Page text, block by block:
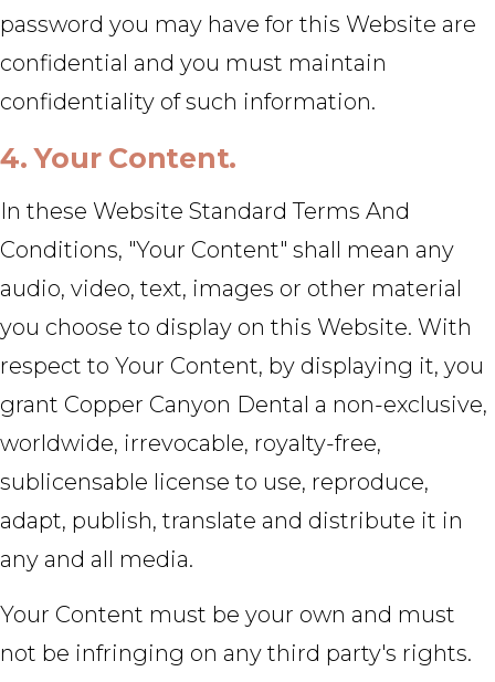
password you may have for this Website are
confidential and you must maintain
confidentiality of such information.
4. Your Content.
In these Website Standard Terms And
Conditions, "Your Content" shall mean any
audio, video, text, images or other material
you choose to display on this Website. With
respect to Your Content, by displaying it, you
grant Copper Canyon Dental a non-exclusive,
worldwide, irrevocable, royalty-free,
sublicensable license to use, reproduce,
adapt, publish, translate and distribute it in
any and all media.
Your Content must be your own and must
not be infringing on any third party's rights.